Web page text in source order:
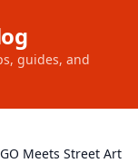
guides, and
Meets Street Art